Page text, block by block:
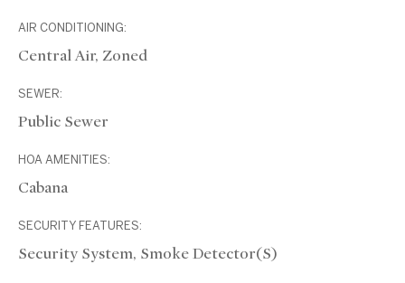
AIR CONDITIONING:
Central Air, Zoned
SEWER:
Public Sewer
HOA AMENITIES:
Cabana
SECURITY FEATURES:
Security System, Smoke Detector(s)